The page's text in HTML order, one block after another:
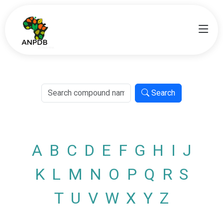
Search
A B C D E F G H I J
K L M N O P Q R S
T U V W X Y Z